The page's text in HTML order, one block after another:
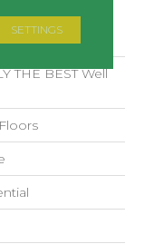
THE BEST Well
SETTINGS